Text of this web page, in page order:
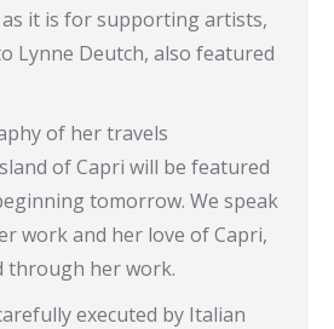
it is for supporting artists,
Lynne Deutch, also featured
of her travels
of Capri will be featured
tomorrow. We speak
work and her love of Capri,
through her work.
executed by Italian